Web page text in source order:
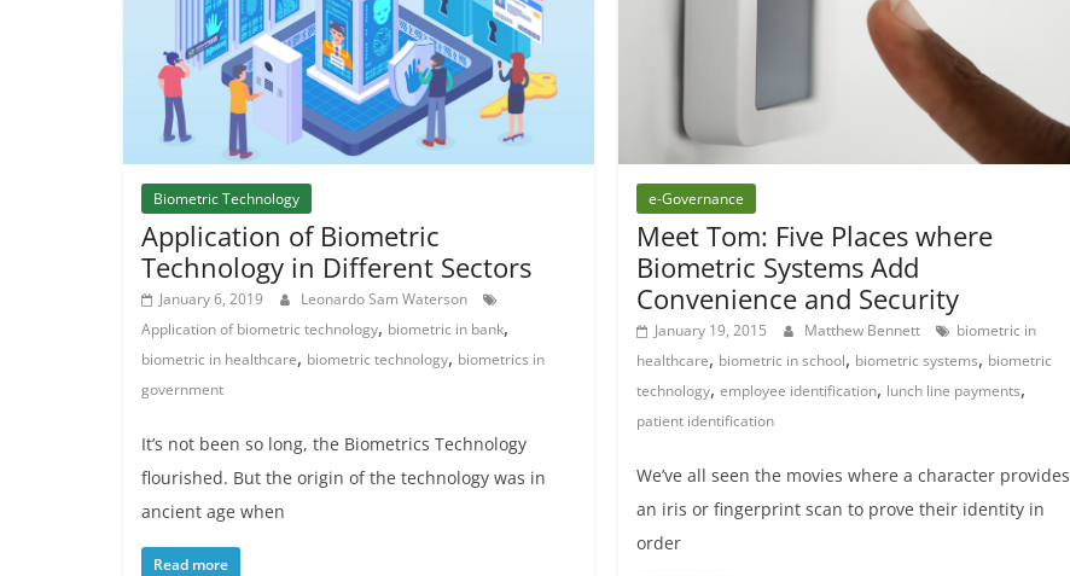
Biometric Technology
Application of Biometric
Technology in Different Sectors
January 6, 2019
Leonardo Sam Waterson
Application of biometric technology, biometric in bank,
biometric in healthcare, biometric technology, biometrics in
government
It’s not been so long, the Biometrics Technology
flourished. But the origin of the technology was in
ancient age when
Read more
e-Governance
Meet Tom: Five Places where
Biometric Systems Add
Convenience and Security
January 19, 2015 Matthew Bennett
biometric in
healthcare, biometric in school, biometric systems, biometric
technology,employee identification, lunch line payments,
patient identification
We’ve all seen the movies where a character provides
an iris or fingerprint scan to prove their identity in
order